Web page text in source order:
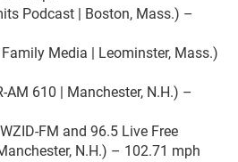
Podcast | Boston, Mass.) –
Media | Leominster, Mass.)
AM 610 | Manchester, N.H.) –
FM and 96.5 Live Free
N.H.) – 102.71 mph